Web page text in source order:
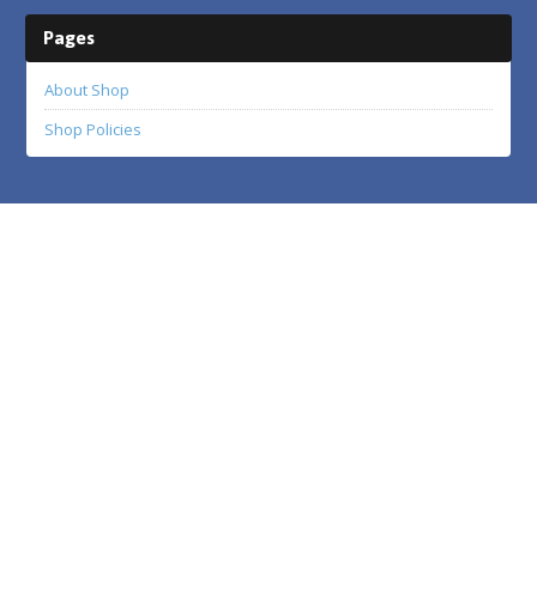
Pages
About Shop
Shop Policies